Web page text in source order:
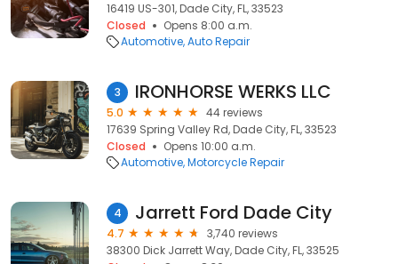
16419 US-301, Dade City, FL, 33523
Closed
Opens 8:00 a.m.
Automotive Auto Repair
3 IRONHORSE WERKS LLC
5.0
44 reviews
17639 Spring Valley Rd, Dade City, FL, 33523
Closed
Opens 10:00 a.m.
Automotive Motorcycle Repair
4 Jarrett Ford Dade City
4.7
3,740 reviews
38300 Dick Jarrett Way, Dade City, FL, 33525